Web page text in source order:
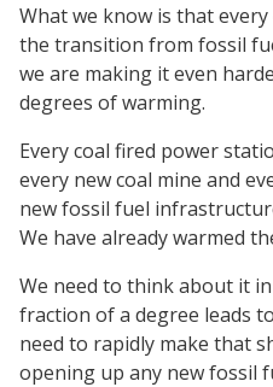
What we know is that
the transition from fossil
we are making it even
degrees of warming.
Every coal fired power
every new coal mine and
new fossil fuel
We have already warmed
We need to think about it
fraction of a degree leads
need to rapidly make that
opening up any new fossil